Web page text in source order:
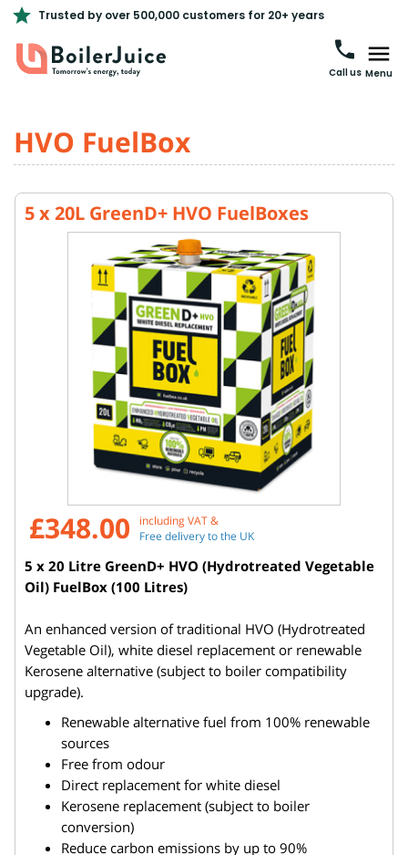
Trusted by over 500,000 customers for 20+ years
Call us Menu
HVO FuelBox
5 x 20L GreenD+ HVO FuelBoxes
£348.00
including VAT &
Free delivery to the UK
5 x 20 Litre GreenD+ HVO (Hydrotreated Vegetable
Oil) FuelBox (100 Litres)
An enhanced version of traditional HVO (Hydrotreated
Vegetable Oil), white diesel replacement or renewable
Kerosene alternative (subject to boiler compatibility
upgrade).
Renewable alternative fuel from 100% renewable
sources
Free from odour
Direct replacement for white diesel
Kerosene replacement (subject to boiler
conversion)
Reduce carbon emissions by up to 90%